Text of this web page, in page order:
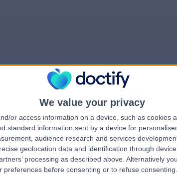
We value your privacy
or access information on a device, such as cookies
standard information sent by a device for
audience research and services
geolocation data and identification through
processing as described above. Alternatively
preferences before consenting or to refuse consenting.
errorPage.notFound.subtitle